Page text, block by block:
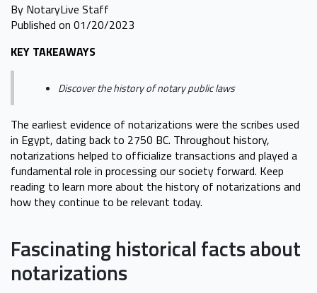
By NotaryLive Staff
Published on 01/20/2023
KEY TAKEAWAYS
Discover the history of notary public laws
The earliest evidence of notarizations were the scribes used
in Egypt, dating back to 2750 BC. Throughout history,
notarizations helped to officialize transactions and played a
fundamental role in processing our society forward. Keep
reading to learn more about the history of notarizations and
how they continue to be relevant today.
Fascinating historical facts about
notarizations